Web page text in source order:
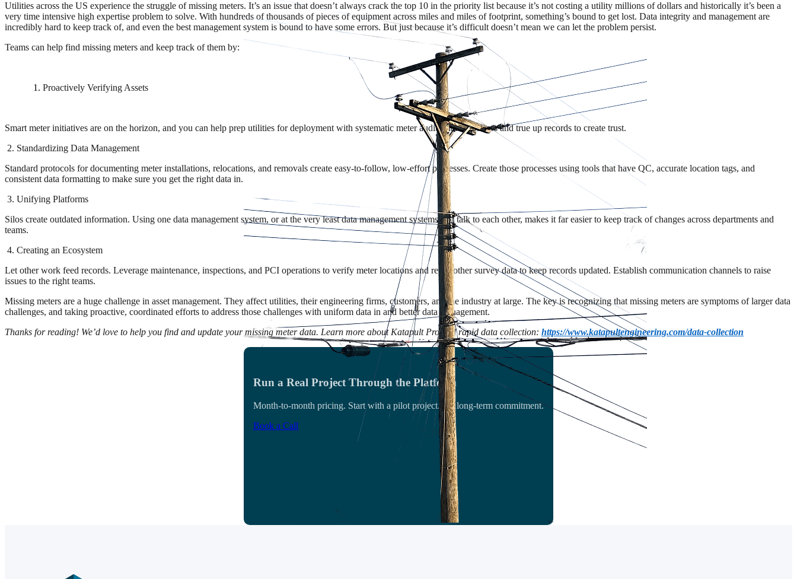
Utilities across the US experience the struggle of missing meters. It’s an issue that doesn’t always crack the top 10 in the priority list because it’s not costing a utility millions of dollars and historically it’s been a
very time intensive high expertise problem to solve. With hundreds of thousands of pieces of equipment across miles and miles of footprint, something’s bound to get lost. Data integrity and management are
incredibly hard to keep track of, and even the best management system is bound to have some errors. But just because it’s difficult doesn’t mean we can let the problem persist.
Teams can help find missing meters and keep track of them by:
Proactively Verifying Assets
Smart meter initiatives are on the horizon, and you can help prep utilities for deployment with systematic meter audits that flag errors and true up records to create trust.
2. Standardizing Data Management
Standard protocols for documenting meter installations, relocations, and removals create easy-to-follow, low-effort processes. Create those processes using tools that have QC, accurate location tags, and
consistent data formatting to make sure you get the right data in.
3. Unifying Platforms
Silos create outdated information. Using one data management system, or at the very least data management systems that talk to each other, makes it far easier to keep track of changes across departments and
teams.
4. Creating an Ecosystem
Let other work feed records. Leverage maintenance, inspections, and PCI operations to verify meter locations and reuse other survey data to keep records updated. Establish communication channels to raise
issues to the right teams.
Missing meters are a huge challenge in asset management. They affect utilities, their engineering firms, customers, and the industry at large. The key is recognizing that missing meters are symptoms of larger data
challenges, and taking proactive, coordinated efforts to address those challenges with uniform data in and better data management.
Thanks for reading! We’d love to help you find and update your missing meter data. Learn more about Katapult Pro and rapid data collection: https://www.katapultengineering.com/data-collection
Run a Real Project Through the Platform
Month-to-month pricing. Start with a pilot project. No long-term commitment.
Book a Call